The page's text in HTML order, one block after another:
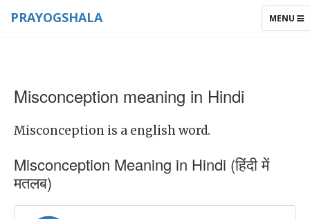
TOGGLE
MENU
PRAYOGSHALA
Misconception meaning in Hindi
Misconception is a english word.
Misconception Meaning in Hindi (हिंदी में
मतलब)